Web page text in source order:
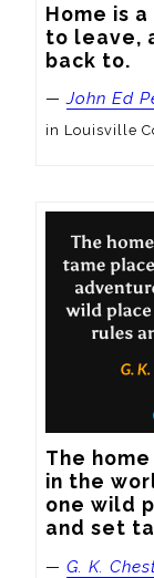
Home is
to leave,
back to.
—John Ed
in Louisville
The
in the
one wild
and set
— G. K.